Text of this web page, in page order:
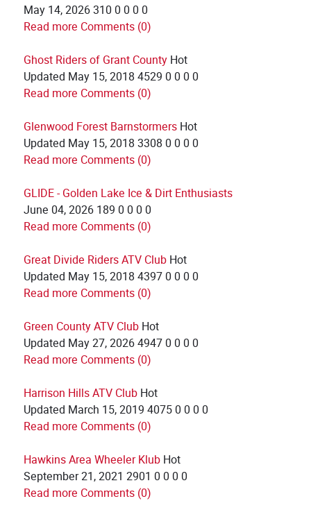
May 14, 2026310 0 0 0 0
Read more Comments (0)
Ghost Riders of Grant County Hot
Updated May 15, 2018 4529 0 0 0 0
Read more Comments (0)
Glenwood Forest Barnstormers Hot
Updated May 15, 2018 3308 0 0 0 0
Read more Comments (0)
GLIDE - Golden Lake Ice & Dirt Enthusiasts
June 04, 2026 189 0 0 0 0
Read more Comments (0)
Great Divide Riders ATV Club Hot
Updated May 15, 2018 4397 0 0 0 0
Read more Comments (0)
Green County ATV Club Hot
Updated May 27, 20264947 0 0 0 0
Read more Comments (0)
Harrison Hills ATV Club Hot
Updated March 15, 2019 4075 0 0 0 0
Read more Comments (0)
Hawkins Area Wheeler Klub Hot
September 21, 2021 2901 0 0 0 0
Read more Comments (0)